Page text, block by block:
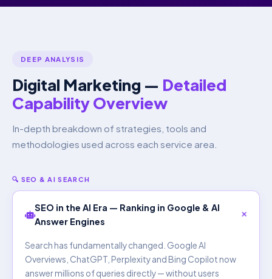
DEEP ANALYSIS
Digital Marketing — Detailed
Capability Overview
In-depth breakdown of strategies, tools and
methodologies used across each service area.
🔍 SEO & AI SEARCH
SEO in the AI Era — Ranking in Google & AI
Answer Engines
Search has fundamentally changed. Google AI
Overviews, ChatGPT, Perplexity and Bing Copilot now
answer millions of queries directly — without users